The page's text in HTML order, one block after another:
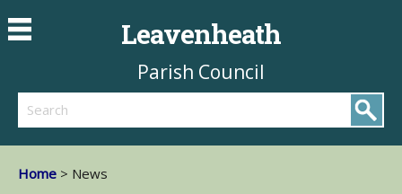
Leavenheath
Parish Council
Search
Home > News